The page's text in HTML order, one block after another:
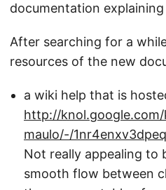
documentation
After searching for a
resources of the new
a wiki help that is
http://
maulo/-/
Not really appealing to
smooth flow between